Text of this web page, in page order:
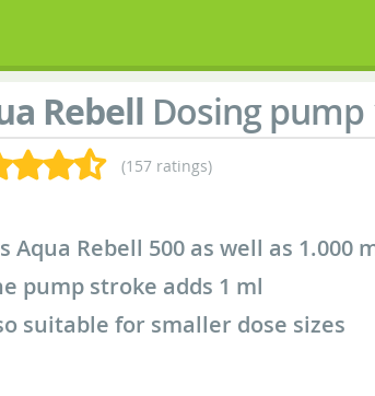
Rebell Dosing pump
(157 ratings)
Aqua Rebell 500 as well as 1.000
pump stroke adds 1 ml
suitable for smaller dose sizes